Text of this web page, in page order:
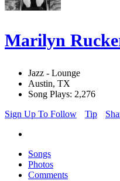
Marilyn
Jazz - Lounge
Austin, TX
Song Plays: 2,276
Sign Up To Follow
Tip
Songs
Photos
Comments